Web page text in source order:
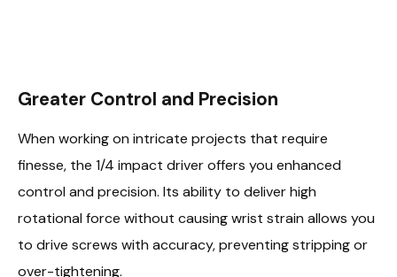
Greater Control and Precision
When working on intricate projects that require
finesse, the 1/4 impact driver offers you enhanced
control and precision. Its ability to deliver high
rotational force without causing wrist strain allows you
to drive screws with accuracy, preventing stripping or
over-tightening.